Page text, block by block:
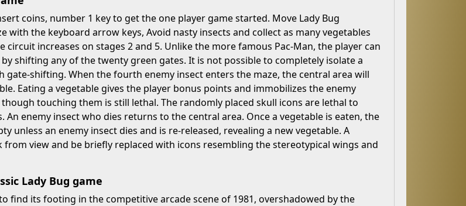
coins, number 1 key to get the one player game started. Move Lady Bug
with the keyboard arrow keys, Avoid nasty insects and collect as many vegetables
circuit increases on stages 2 and 5. Unlike the more famous Pac-Man, the player can
shifting any of the twenty green gates. It is not possible to completely isolate a
shifting. When the fourth enemy insect enters the maze, the central area will
Eating a vegetable gives the player bonus points and immobilizes the enemy
touching them is still lethal. The randomly placed skull icons are lethal to
An enemy insect who dies returns to the central area. Once a vegetable is eaten, the
unless an enemy insect dies and is re-released, revealing a new vegetable. A
view and be briefly replaced with icons resembling the stereotypical wings and
Lady Bug game
find its footing in the competitive arcade scene of 1981, overshadowed by the